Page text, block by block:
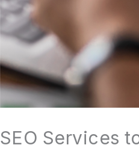
SEO Services